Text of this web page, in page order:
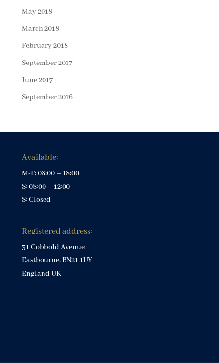
May 2018
March 2018
February 2018
September 2017
June 2017
September 2016
Available:
M-F: 08:00 – 18:00
S: 08:00 – 12:00
S: Closed
Registered address:
31 Cobbold Avenue
Eastbourne, BN21 1UY
England UK